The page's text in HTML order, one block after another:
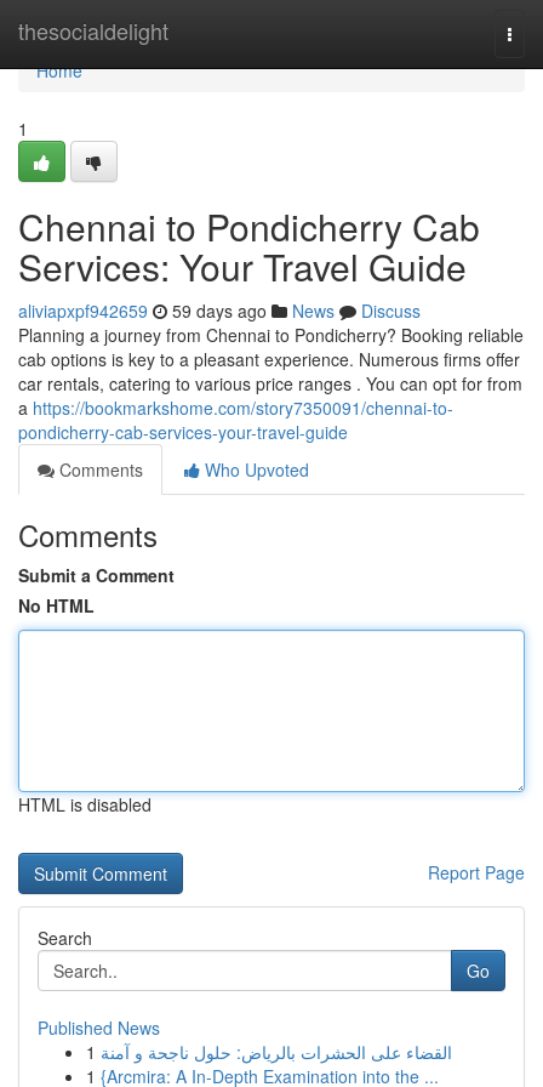
thesocialdelight
Home
Home
1
Chennai to Pondicherry Cab
Services: Your Travel Guide
aliviapxpf942659 59 days ago News
Discuss
Planning a journey from Chennai to Pondicherry? Booking reliable
cab options is key to a pleasant experience. Numerous firms offer
car rentals, catering to various price ranges . You can opt for from
a https://bookmarkshome.com/story7350091/chennai-to-
pondicherry-cab-services-your-travel-guide
Comments
Who Upvoted
Comments
Submit a Comment
No HTML
HTML is disabled
Report Page
Search
Go
Published News
1 القضاء على الحشرات بالرياض: حلول ناجحة و آمنة
1 {Arcmira: A In-Depth Examination into the ...